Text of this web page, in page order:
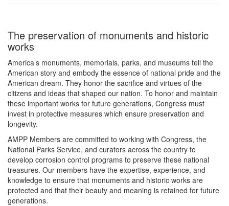
The preservation of monuments and historic
works
America’s monuments, memorials, parks, and museums tell the
American story and embody the essence of national pride and the
American dream. They honor the sacrifice and virtues of the
citizens and ideas that shaped our nation. To honor and maintain
these important works for future generations, Congress must
invest in protective measures which ensure preservation and
longevity.
AMPP Members are committed to working with Congress, the
National Parks Service, and curators across the country to
develop corrosion control programs to preserve these national
treasures. Our members have the expertise, experience, and
knowledge to ensure that monuments and historic works are
protected and that their beauty and meaning is retained for future
generations.